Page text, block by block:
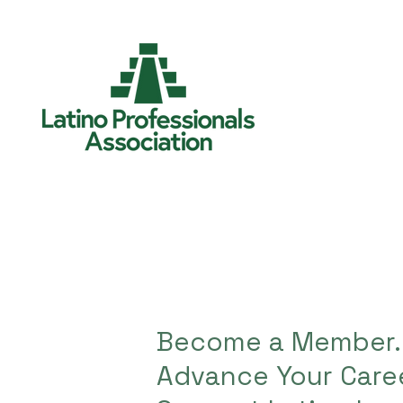
Become a Member.
Advance Your